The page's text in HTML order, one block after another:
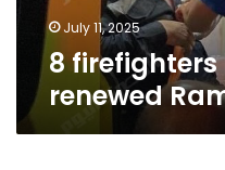
July 11, 2025
8
renewed